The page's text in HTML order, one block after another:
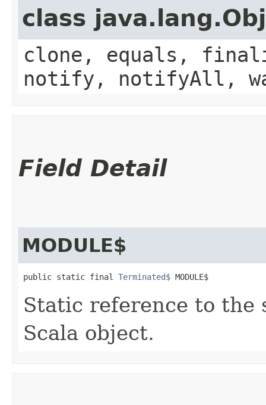
class
clone, equals,
notify, notifyAll,
Field Detail
MODULE$
public static final Terminated$ MODULE$
Static reference to the
Scala object.